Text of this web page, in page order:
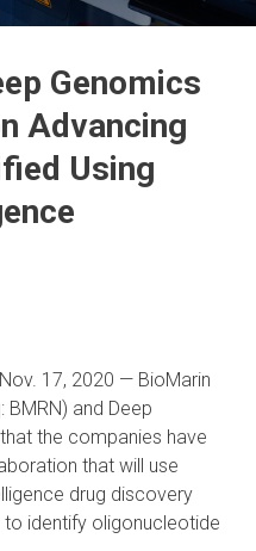
Genomics
Advancing
Using
Nov. 17, 2020 — BioMarin
and Deep
that the companies have
that will use
drug discovery
identify oligonucleotide